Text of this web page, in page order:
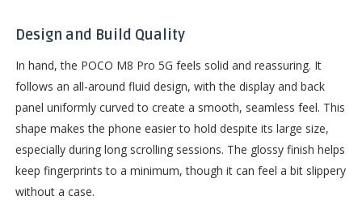
Design and Build Quality
In hand, the POCO M8 Pro 5G feels solid and reassuring. It
follows an all-around fluid design, with the display and back
panel uniformly curved to create a smooth, seamless feel. This
shape makes the phone easier to hold despite its large size,
especially during long scrolling sessions. The glossy finish helps
keep fingerprints to a minimum, though it can feel a bit slippery
without a case.